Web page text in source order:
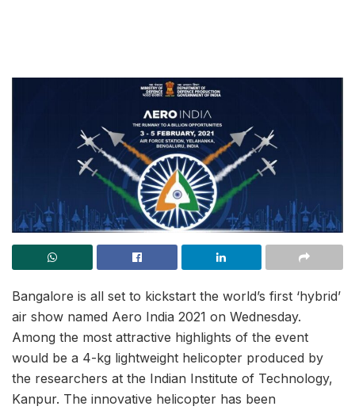
Bangalore is all set to kickstart the world’s first ‘hybrid’
air show named Aero India 2021 on Wednesday.
Among the most attractive highlights of the event
would be a 4-kg lightweight helicopter produced by
the researchers at the Indian Institute of Technology,
Kanpur. The innovative helicopter has been